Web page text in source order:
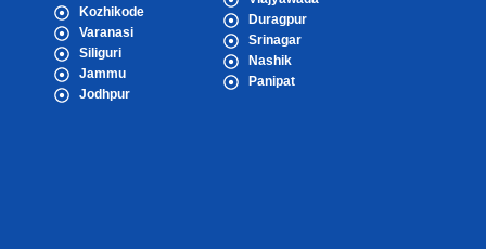
Kozhikode
Varanasi
Siliguri
Jammu
Jodhpur
Duragpur
Srinagar
Nashik
Panipat